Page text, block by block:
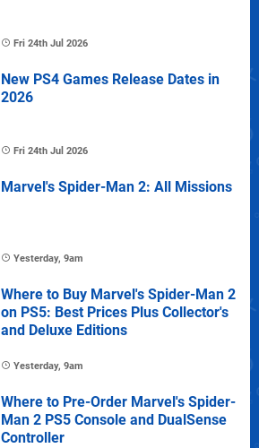
Fri 24th Jul 2026
New PS4 Games Release Dates in
2026
Fri 24th Jul 2026
Marvel's Spider-Man 2: All Missions
Yesterday, 9am
Where to Buy Marvel's Spider-Man 2
on PS5: Best Prices Plus Collector's
and Deluxe Editions
Yesterday, 9am
Where to Pre-Order Marvel's Spider-
Man 2 PS5 Console and DualSense
Controller